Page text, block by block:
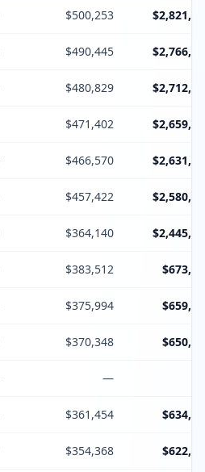
$500,253
$490,445
$480,829
$471,402
$466,570
$457,422
$364,140
$383,512
$375,994
$370,348
—
$361,454
$354,368